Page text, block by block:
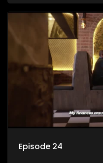
rand bond with a hot
plastic surgery, quitting a
the name of love. Love or
things, but what happens
decisions made in the
decisions and
rather a consequence of
Episode 24